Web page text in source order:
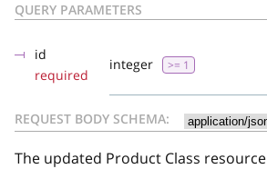
QUERY PARAMETERS
id
required
integer >= 1
REQUEST BODY SCHEMA:
The updated Product Class resource